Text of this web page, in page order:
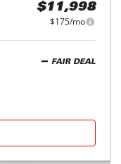
$11,998
$175/mo
FAIR DEAL